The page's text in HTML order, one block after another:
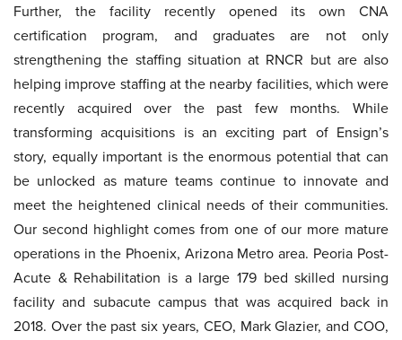
Further, the facility recently opened its own CNA
certification program, and graduates are not only
strengthening the staffing situation at RNCR but are also
helping improve staffing at the nearby facilities, which were
recently acquired over the past few months. While
transforming acquisitions is an exciting part of Ensign’s
story, equally important is the enormous potential that can
be unlocked as mature teams continue to innovate and
meet the heightened clinical needs of their communities.
Our second highlight comes from one of our more mature
operations in the Phoenix, Arizona Metro area. Peoria Post-
Acute & Rehabilitation is a large 179 bed skilled nursing
facility and subacute campus that was acquired back in
2018. Over the past six years, CEO, Mark Glazier, and COO,